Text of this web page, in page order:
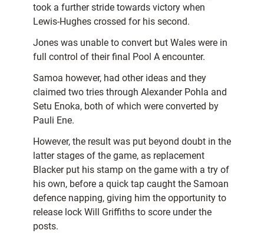
took a further stride towards victory when
Lewis-Hughes crossed for his second.
Jones was unable to convert but Wales were in
full control of their final Pool A encounter.
Samoa however, had other ideas and they
claimed two tries through Alexander Pohla and
Setu Enoka, both of which were converted by
Pauli Ene.
However, the result was put beyond doubt in the
latter stages of the game, as replacement
Blacker put his stamp on the game with a try of
his own, before a quick tap caught the Samoan
defence napping, giving him the opportunity to
release lock Will Griffiths to score under the
posts.